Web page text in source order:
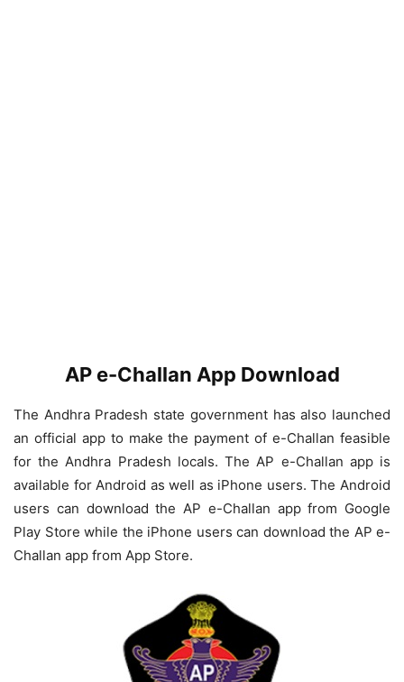
AP e-Challan App Download
The Andhra Pradesh state government has also launched
an official app to make the payment of e-Challan feasible
for the Andhra Pradesh locals. The AP e-Challan app is
available for Android as well as iPhone users. The Android
users can download the AP e-Challan app from Google
Play Store while the iPhone users can download the AP e-
Challan app from App Store.